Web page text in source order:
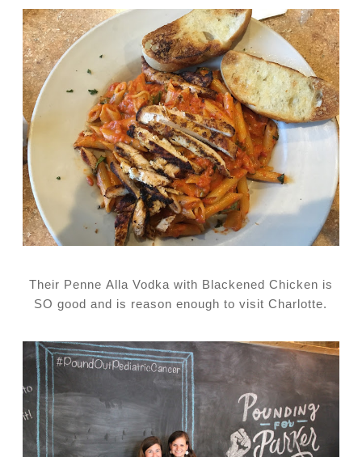
Their Penne Alla Vodka with Blackened Chicken is
SO good and is reason enough to visit Charlotte.